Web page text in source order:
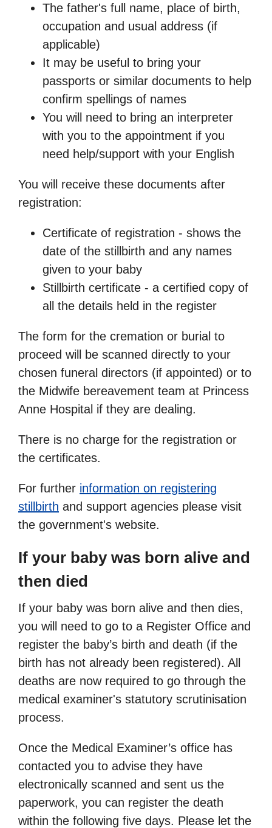
The father's full name, place of birth,
occupation and usual address (if
applicable)
It may be useful to bring your
passports or similar documents to help
confirm spellings of names
You will need to bring an interpreter
with you to the appointment if you
need help/support with your English
You will receive these documents after
registration:
Certificate of registration - shows the
date of the stillbirth and any names
given to your baby
Stillbirth certificate - a certified copy of
all the details held in the register
The form for the cremation or burial to
proceed will be scanned directly to your
chosen funeral directors (if appointed) or to
the Midwife bereavement team at Princess
Anne Hospital if they are dealing.
There is no charge for the registration or
the certificates.
For further information on registering
stillbirth and support agencies please visit
the government's website.
If your baby was born alive and
then died
If your baby was born alive and then dies,
you will need to go to a Register Office and
register the baby’s birth and death (if the
birth has not already been registered). All
deaths are now required to go through the
medical examiner's statutory scrutinisation
process.
Once the Medical Examiner’s office has
contacted you to advise they have
electronically scanned and sent us the
paperwork, you can register the death
within the following five days. Please let the